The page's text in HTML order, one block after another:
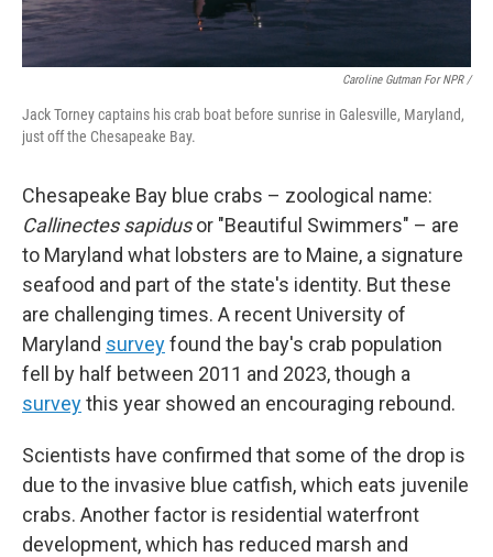
Caroline Gutman For NPR /
Jack Torney captains his crab boat before sunrise in Galesville, Maryland,
just off the Chesapeake Bay.
Chesapeake Bay blue crabs – zoological name:
Callinectes sapidusor "Beautiful Swimmers" – are
to Maryland what lobsters are to Maine, a signature
seafood and part of the state's identity. But these
are challenging times. A recent University of
Maryland surveyfound the bay's crab population
fell by half between 2011 and 2023, though a
surveythis year showed an encouraging rebound.
Scientists have confirmed that some of the drop is
due to the invasive blue catfish, which eats juvenile
crabs. Another factor is residential waterfront
development, which has reduced marsh and